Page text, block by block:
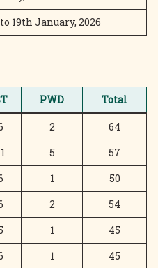
19th January, 2026
PWD Total
2
64
5
57
1
50
2
54
1
45
1
45